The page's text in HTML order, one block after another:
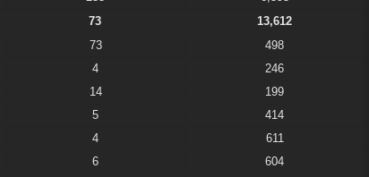
73
13,612
73
498
4
246
14
199
5
414
4
611
6
604